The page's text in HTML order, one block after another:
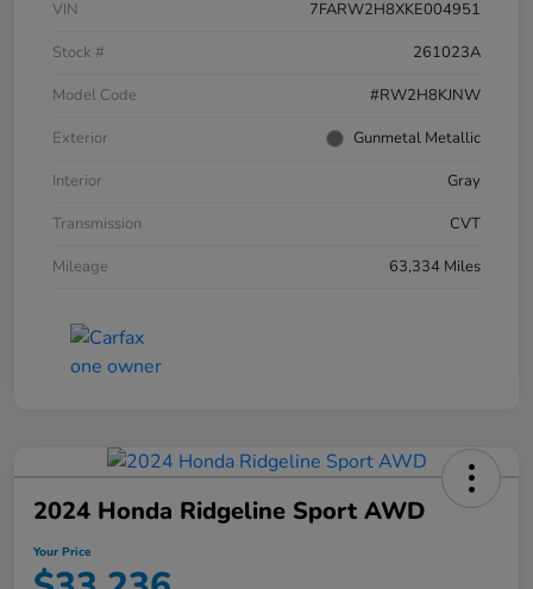
VIN
7FARW2H8XKE004951
Stock #
261023A
Model Code
#RW2H8KJNW
Exterior
Gunmetal Metallic
Interior
Gray
Transmission
CVT
Mileage
63,334 Miles
2024 Honda Ridgeline Sport AWD
Your Price